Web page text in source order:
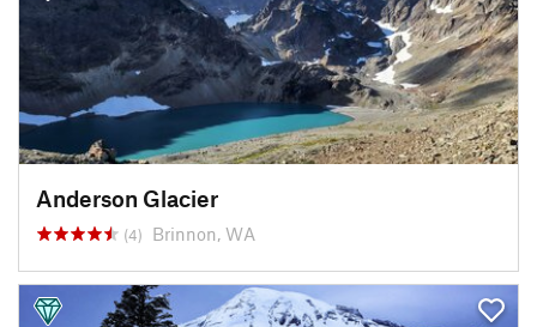
Anderson Glacier
(4) Brinnon, WA